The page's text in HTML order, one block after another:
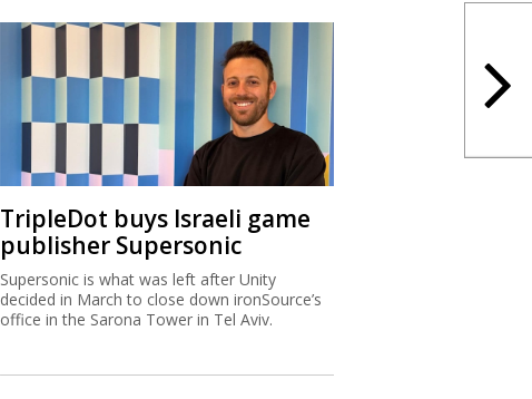
TripleDot buys Israeli game
publisher Supersonic
Supersonic is what was left after Unity
decided in March to close down ironSource’s
office in the Sarona Tower in Tel Aviv.